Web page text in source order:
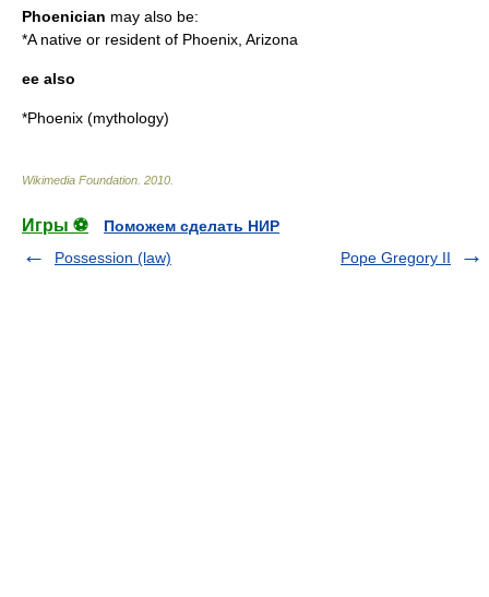
Phoenician may also be:
*A native or resident of Phoenix, Arizona
ee also
*Phoenix (mythology)
Wikimedia Foundation 2010
Игры ⚽
Поможем сделать НИР
Possession (law)
Pope Gregory II